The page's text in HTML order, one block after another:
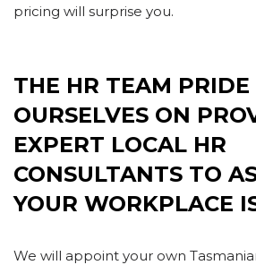
pricing will surprise you.
THE HR TEAM PRIDE
OURSELVES ON
EXPERT LOCAL HR
CONSULTANTS TO
YOUR WORKPLACE
We will appoint your own